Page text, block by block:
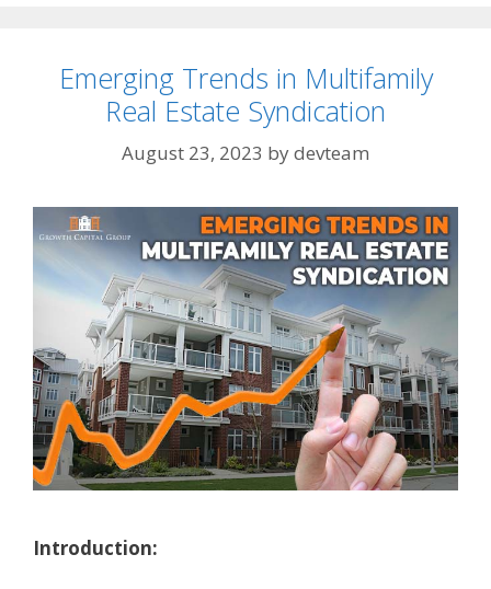
Emerging Trends in Multifamily
Real Estate Syndication
August 23, 2023 bydevteam
Introduction: